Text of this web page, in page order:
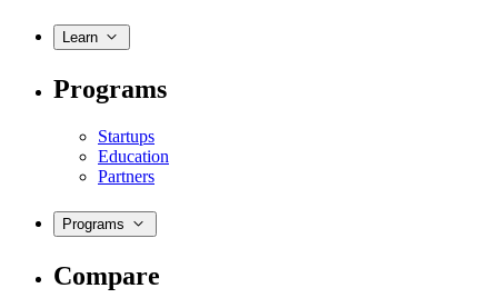
Learn
Programs
Startups
Education
Partners
Programs
Compare